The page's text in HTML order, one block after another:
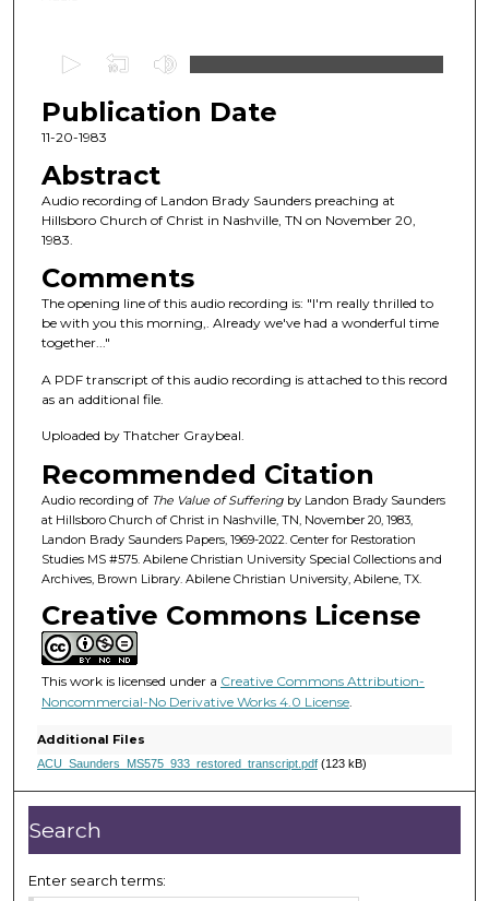
e
c
n
d
s
o
f
3
1
m
n
u
t
e
s
s
e
c
o
n
d
s
Publication Date
11-20-1983
Abstract
Audio recording of Landon Brady Saunders preaching at
Hillsboro Church of Christ in Nashville, TN on November 20,
1983.
Comments
The opening line of this audio recording is: "I'm really thrilled to
be with you this morning,. Already we've had a wonderful time
together..."
A PDF transcript of this audio recording is attached to this record
as an additional file.
Uploaded by Thatcher Graybeal.
Recommended Citation
Audio recording of The Value of Sufferingby Landon Brady Saunders
at Hillsboro Church of Christ in Nashville, TN, November 20, 1983,
Landon Brady Saunders Papers, 1969-2022. Center for Restoration
Studies MS #575. Abilene Christian University Special Collections and
Archives, Brown Library. Abilene Christian University, Abilene, TX.
Creative Commons License
This work is licensed under a Creative Commons Attribution-
Noncommercial-No Derivative Works 4.0 License.
Additional Files
ACU_Saunders_MS575_933_restored_transcript.pdf(123 kB)
Search
Enter search terms: